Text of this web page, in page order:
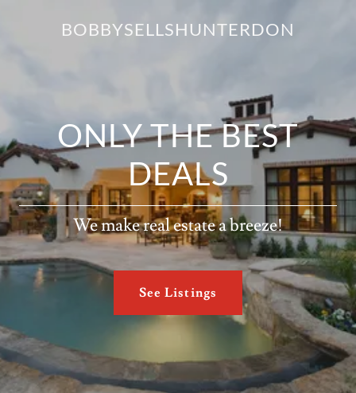
BOBBYSELLSHUNTERDON
ONLY THE BEST
DEALS
We make real estate a breeze!
See Listings